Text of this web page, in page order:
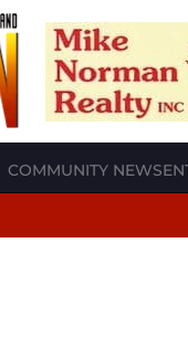
COMMUNITY NEWS